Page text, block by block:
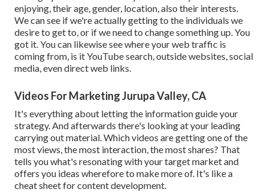
enjoying, their age, gender, location, also their interests.
We can see if we're actually getting to the individuals we
desire to get to, or if we need to change something up. You
got it. You can likewise see where your web traffic is
coming from, is it YouTube search, outside websites, social
media, even direct web links.
Videos For Marketing Jurupa Valley, CA
It's everything about letting the information guide your
strategy. And afterwards there's looking at your leading
carrying out material. Which videos are getting one of the
most views, the most interaction, the most shares? That
tells you what's resonating with your target market and
offers you ideas wherefore to make more of. It's like a
cheat sheet for content development.